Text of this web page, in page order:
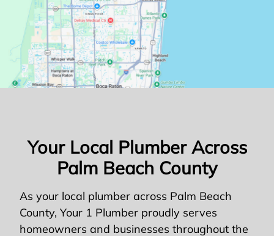
Your Local Plumber Across
Palm Beach County
As your local plumber across Palm Beach
County, Your 1 Plumber proudly serves
homeowners and businesses throughout the